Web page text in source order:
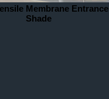
Membrane Entrance
Shade